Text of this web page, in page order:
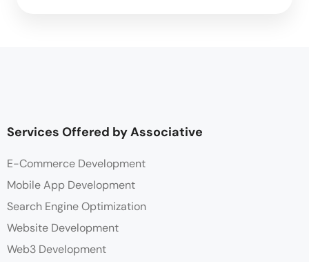
Services Offered by Associative
E-Commerce Development
Mobile App Development
Search Engine Optimization
Website Development
Web3 Development